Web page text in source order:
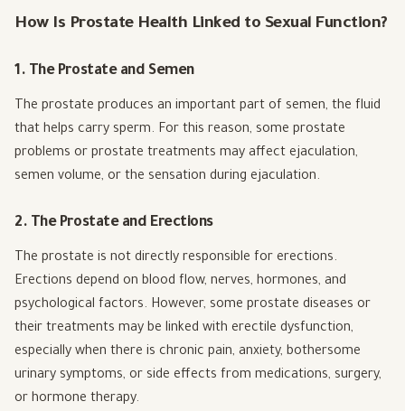
How Is Prostate Health Linked to Sexual Function?
1. The Prostate and Semen
The prostate produces an important part of semen, the fluid
that helps carry sperm. For this reason, some prostate
problems or prostate treatments may affect ejaculation,
semen volume, or the sensation during ejaculation.
2. The Prostate and Erections
The prostate is not directly responsible for erections.
Erections depend on blood flow, nerves, hormones, and
psychological factors. However, some prostate diseases or
their treatments may be linked with erectile dysfunction,
especially when there is chronic pain, anxiety, bothersome
urinary symptoms, or side effects from medications, surgery,
or hormone therapy.